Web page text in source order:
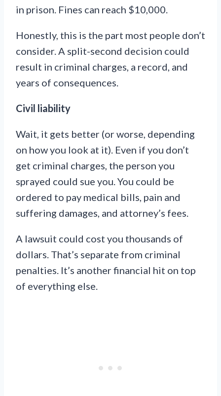
in prison. Fines can reach $10,000.
Honestly, this is the part most people don’t
consider. A split-second decision could
result in criminal charges, a record, and
years of consequences.
Civil liability
Wait, it gets better (or worse, depending
on how you look at it). Even if you don’t
get criminal charges, the person you
sprayed could sue you. You could be
ordered to pay medical bills, pain and
suffering damages, and attorney’s fees.
A lawsuit could cost you thousands of
dollars. That’s separate from criminal
penalties. It’s another financial hit on top
of everything else.